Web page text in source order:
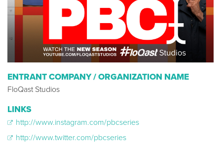
ENTRANT COMPANY / ORGANIZATION NAME
FloQast Studios
LINKS
http://www.instagram.com/pbcseries
http://www.twitter.com/pbcseries